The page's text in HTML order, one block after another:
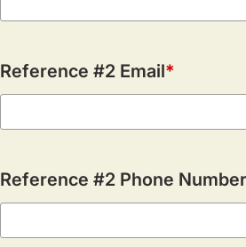
Reference #2 Email
Reference #2 Phone Number